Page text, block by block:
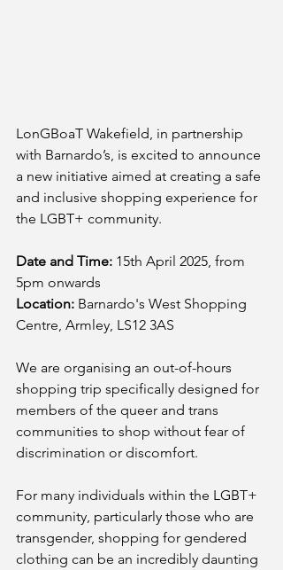
LonGBoaT Wakefield, in partnership
with Barnardo’s, is excited to announce
a new initiative aimed at creating a safe
and inclusive shopping experience for
the LGBT+ community.
Date and Time: 15th April 2025, from
5pm onwards
Location: Barnardo's West Shopping
Centre, Armley, LS12 3AS
We are organising an out-of-hours
shopping trip specifically designed for
members of the queer and trans
communities to shop without fear of
discrimination or discomfort.
For many individuals within the LGBT+
community, particularly those who are
transgender, shopping for gendered
clothing can be an incredibly daunting